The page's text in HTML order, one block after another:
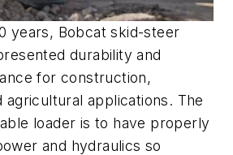
years, Bobcat skid-steer
durability and
for construction,
agricultural applications. The
loader is to have properly
and hydraulics so